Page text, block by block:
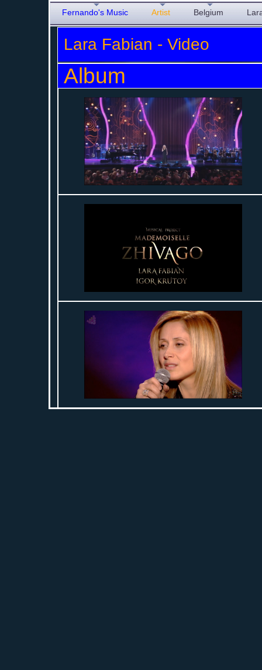
Fernando's Music Artist Belgium